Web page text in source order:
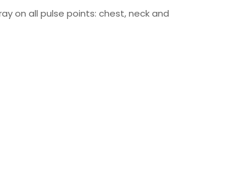
on all pulse points: chest, neck and